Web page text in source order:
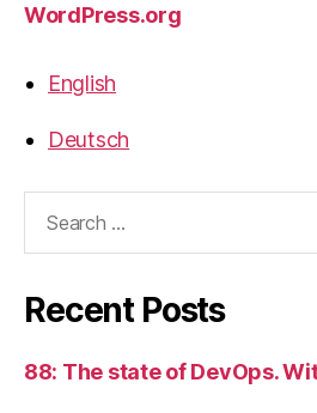
WordPress.org
English
Deutsch
Recent Posts
88: The state of DevOps.